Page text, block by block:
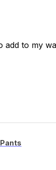
add to my